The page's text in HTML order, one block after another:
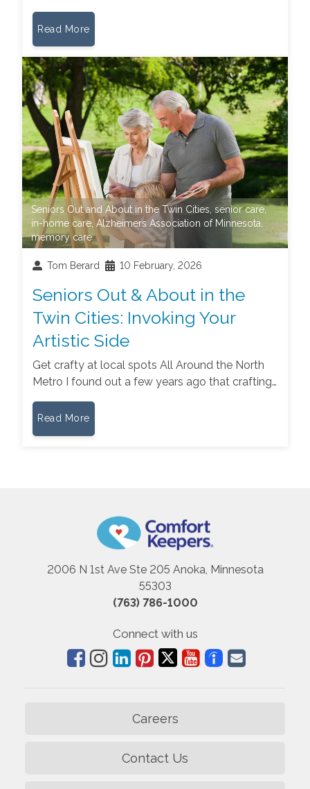
Read More
Seniors Out and About in the Twin Cities ,senior care,
in-home care ,Alzheimers Association of Minnesota
memory care
Tom Berard 10 February, 2026
Seniors Out & About in the
Twin Cities: Invoking Your
Artistic Side
Get crafty at local spots All Around the North
Metro I found out a few years ago that crafting…
Read More
2006 N 1st Ave Ste 205 Anoka, Minnesota
55303
(763) 786-1000
Connect with us
Careers
Contact Us